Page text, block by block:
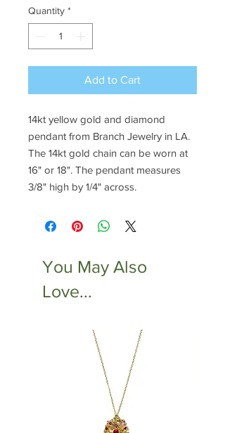
Quantity *
Add to Cart
14kt yellow gold and diamond
pendant from Branch Jewelry in LA.
The 14kt gold chain can be worn at
16" or 18". The pendant measures
3/8" high by 1/4" across.
You May Also
Love...